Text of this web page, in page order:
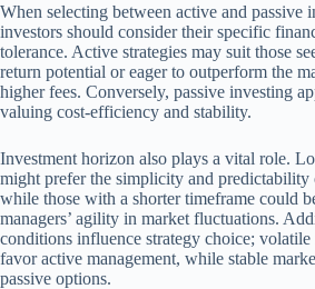
When selecting between active and passive
investors should consider their specific
tolerance. Active strategies may suit those
return potential or eager to outperform the
higher fees. Conversely, passive investing
valuing cost-efficiency and stability.
Investment horizon also plays a vital role.
might prefer the simplicity and predictability
while those with a shorter timeframe could
managers’ agility in market fluctuations.
conditions influence strategy choice; volatile
favor active management, while stable
passive options.